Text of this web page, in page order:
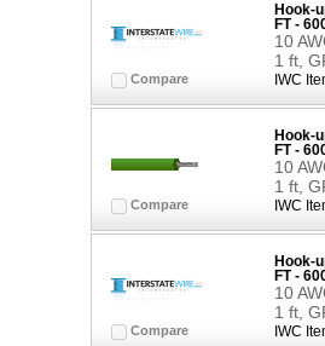
Compare
Hook-
FT -
10
1 ft,
IWC
Compare
Hook-
FT -
10
1 ft,
IWC
Compare
Hook-
FT -
10
1 ft,
IWC